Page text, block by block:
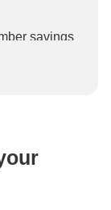
savings
booking will